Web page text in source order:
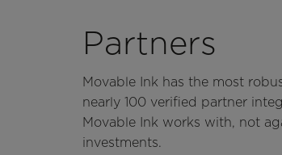
Partners
Movable Ink has the most
nearly 100 verified partner
Movable Ink works with, not
investments.